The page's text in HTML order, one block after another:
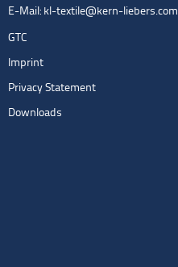
E-Mail: kl-textile@kern-liebers.com
GTC
Imprint
Privacy Statement
Downloads